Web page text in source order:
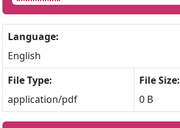
Language:
English
File Type:
application/pdf
File Size:
0 B